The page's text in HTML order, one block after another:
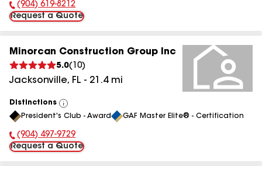
Phone Number:
(904) 619-8212
Request a Quote
Minorcan Construction Group Inc
5.0( 10)
Jacksonville, FL - 21.4mi
Distinctions
View
All
President's Club - Award GAF Master Elite® - Certification
Phone Number:
(904) 497-9729
Request a Quote